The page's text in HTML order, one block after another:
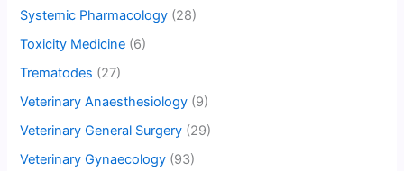
Systemic Pharmacology (28)
Toxicity Medicine (6)
Trematodes (27)
Veterinary Anaesthesiology (9)
Veterinary General Surgery (29)
Veterinary Gynaecology (93)